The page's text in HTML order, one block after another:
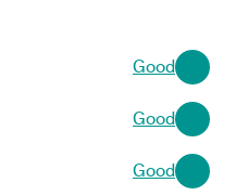
Good
Good
Good